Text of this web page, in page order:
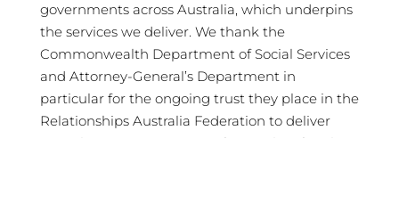
governments across Australia, which underpins
the services we deliver. We thank the
Commonwealth Department of Social Services
and Attorney-General’s Department in
particular for the ongoing trust they place in the
Relationships Australia Federation to deliver
crucial services in support of Australian families